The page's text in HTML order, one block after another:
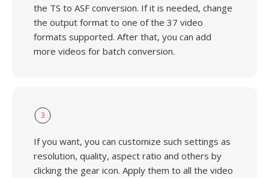
the TS to ASF conversion. If it is needed, change
the output format to one of the 37 video
formats supported. After that, you can add
more videos for batch conversion.
3
If you want, you can customize such settings as
resolution, quality, aspect ratio and others by
clicking the gear icon. Apply them to all the video